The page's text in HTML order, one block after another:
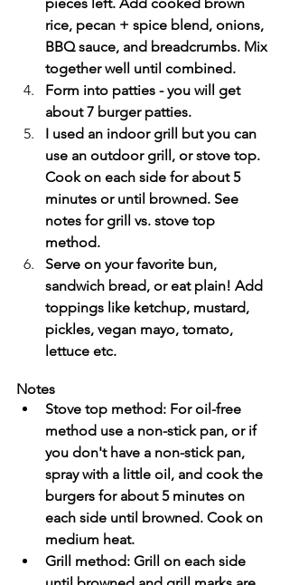
rice, pecan + spice blend, onions,
BBQ sauce, and breadcrumbs. Mix
together well until combined.
Form into patties - you will get
about 7 burger patties.
I used an indoor grill but you can
use an outdoor grill, or stove top.
Cook on each side for about 5
minutes or until browned. See
notes for grill vs. stove top
method.
Serve on your favorite bun,
sandwich bread, or eat plain! Add
toppings like ketchup, mustard,
pickles, vegan mayo, tomato,
lettuce etc.
Notes
Stove top method: For oil-free
method use a non-stick pan, or if
you don't have a non-stick pan,
spray with a little oil, and cook the
burgers for about 5 minutes on
each side until browned. Cook on
medium heat.
Grill method: Grill on each side